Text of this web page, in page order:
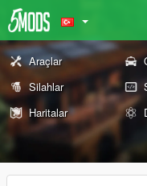
Araçlar
Silahlar
Haritalar